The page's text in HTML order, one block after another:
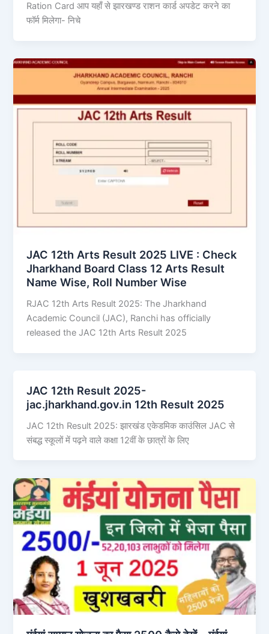
Ration Card आप यहाँ से झारखण्ड राशन कार्ड अपडेट करने का
फॉर्म मिलेगा- निचे
JAC 12th Arts Result 2025 LIVE : Check
Jharkhand Board Class 12 Arts Result
Name Wise, Roll Number Wise
RJAC 12th Arts Result 2025: The Jharkhand
Academic Council (JAC), Ranchi has officially
released the JAC 12th Arts Result 2025
JAC 12th Result 2025-
jac.jharkhand.gov.in 12th Result 2025
JAC 12th Result 2025: झारखंड एकेडमिक काउंसिल JAC से
संबद्ध स्कूलों में पढ़ने वाले कक्षा 12वीं के छात्रों के लिए